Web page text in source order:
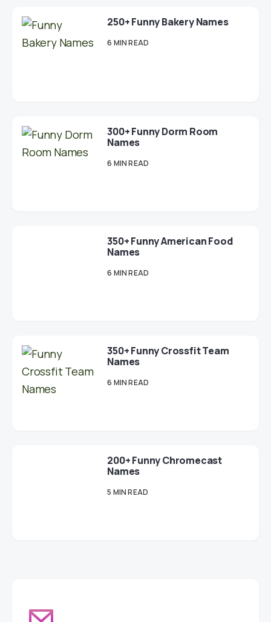
250+ Funny Bakery Names
6 MIN READ
300+ Funny Dorm Room
Names
6 MIN READ
350+ Funny American Food
Names
6 MIN READ
350+ Funny Crossfit Team
Names
6 MIN READ
200+ Funny Chromecast
Names
5 MIN READ